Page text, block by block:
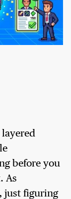
before you
As
just figuring